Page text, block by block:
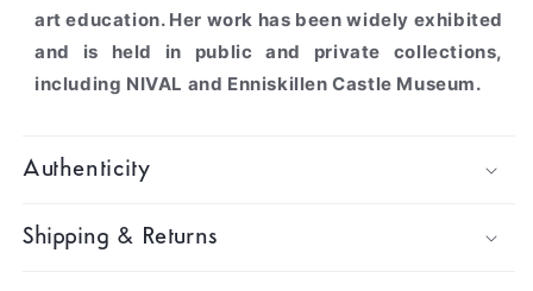
art education. Her work has been widely exhibited
and is held in public and private collections,
including NIVAL and Enniskillen Castle Museum.
Authenticity
Shipping & Returns